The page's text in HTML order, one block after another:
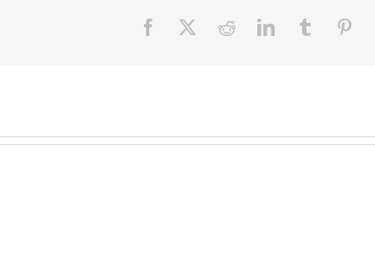
Facebook RedditLinkedInTumblr